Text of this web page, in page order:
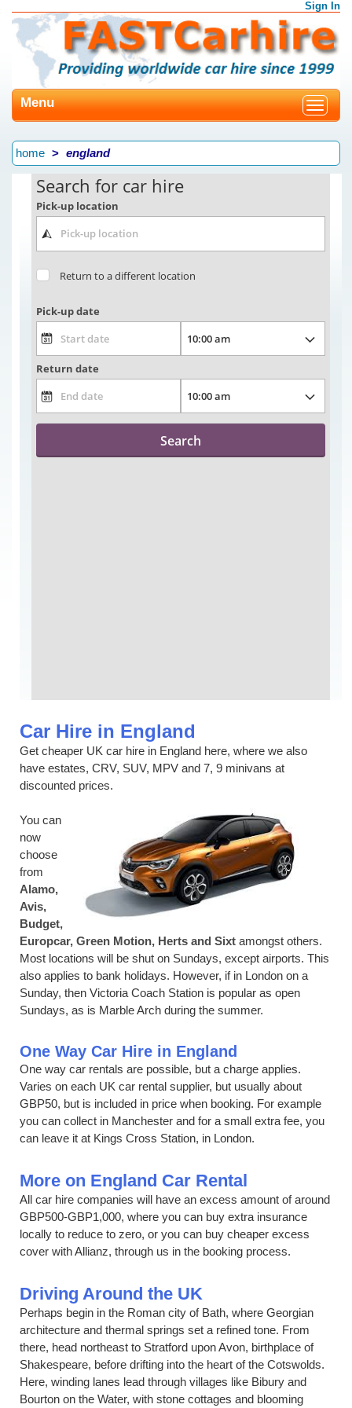
Sign In
Toggle
Menu
home england
Car Hire in England
Get cheaper UK car hire in England here, where we also
have estates, CRV, SUV, MPV and 7, 9 minivans at
discounted prices.
You can
now
choose
from
Alamo,
Avis,
Budget,
Europcar, Green Motion, Herts and Sixt amongst others.
Most locations will be shut on Sundays, except airports. This
also applies to bank holidays. However, if in London on a
Sunday, then Victoria Coach Station is popular as open
Sundays, as is Marble Arch during the summer.
One Way Car Hire in England
One way car rentals are possible, but a charge applies.
Varies on each UK car rental supplier, but usually about
GBP50, but is included in price when booking. For example
you can collect in Manchester and for a small extra fee, you
can leave it at Kings Cross Station, in London.
More on England Car Rental
All car hire companies will have an excess amount of around
GBP500-GBP1,000, where you can buy extra insurance
locally to reduce to zero, or you can buy cheaper excess
cover with Allianz, through us in the booking process.
Driving Around the UK
Perhaps begin in the Roman city of Bath, where Georgian
architecture and thermal springs set a refined tone. From
there, head northeast to Stratford upon Avon, birthplace of
Shakespeare, before drifting into the heart of the Cotswolds.
Here, winding lanes lead through villages like Bibury and
Bourton on the Water, with stone cottages and blooming